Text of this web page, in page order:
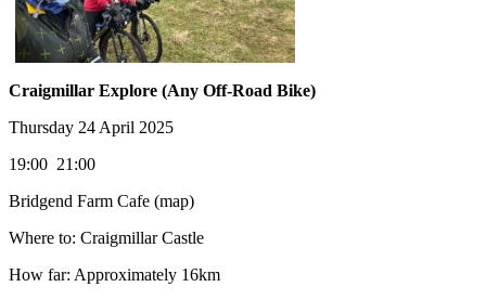
Craigmillar Explore (Any Off-Road Bike)
Thursday 24 April 2025
19:00 21:00
Bridgend Farm Cafe (map)
Where to: Craigmillar Castle
How far: Approximately 16km